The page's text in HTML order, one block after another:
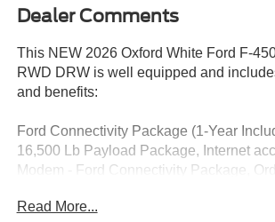
Dealer Comments
This NEW 2026 Oxford White Ford F-
RWD DRW is well equipped and
and benefits:
Ford Connectivity Package (1-Year
16,500 Lb Payload Package, Internet
Modem - Ford Connectivity Package,
Radio: AM/FM Stereo with MP3 Player,
Read More...